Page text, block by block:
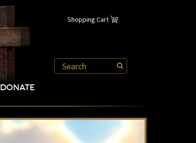
Shopping Cart
DONATE